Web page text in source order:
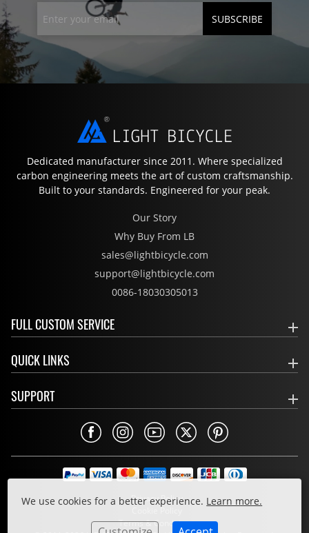
We use cookies for a better experience. Learn more.
SUBSCRIBE
Dedicated manufacturer since 2011. Where specialized
carbon engineering meets the art of custom craftsmanship.
Built to your standards. Engineered for your peak.
Our Story
Why Buy From LB
sales@lightbicycle.com
support@lightbicycle.com
0086-18030305013
FULL CUSTOM SERVICE
QUICK LINKS
SUPPORT
Privacy Policy
Cookie Policy
Terms & Conditions